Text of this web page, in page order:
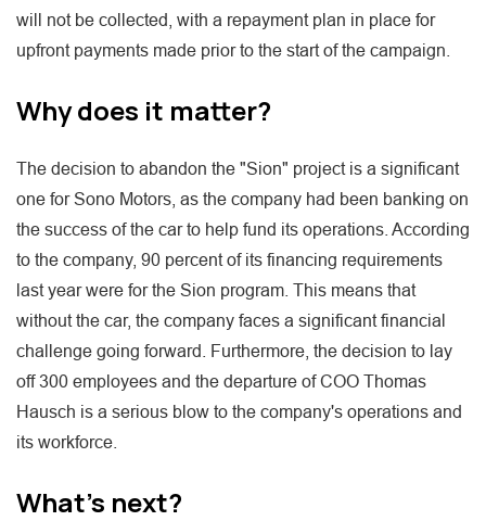
will not be collected, with a repayment plan in place for
upfront payments made prior to the start of the campaign.
Why does it matter?
The decision to abandon the "Sion" project is a significant
one for Sono Motors, as the company had been banking on
the success of the car to help fund its operations. According
to the company, 90 percent of its financing requirements
last year were for the Sion program. This means that
without the car, the company faces a significant financial
challenge going forward. Furthermore, the decision to lay
off 300 employees and the departure of COO Thomas
Hausch is a serious blow to the company's operations and
its workforce.
What's next?